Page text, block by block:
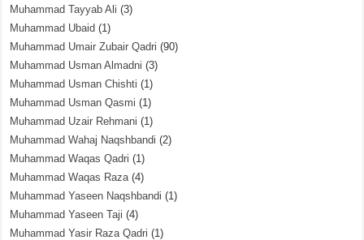
Muhammad Tayyab Ali (3)
Muhammad Ubaid (1)
Muhammad Umair Zubair Qadri (90)
Muhammad Usman Almadni (3)
Muhammad Usman Chishti (1)
Muhammad Usman Qasmi (1)
Muhammad Uzair Rehmani (1)
Muhammad Wahaj Naqshbandi (2)
Muhammad Waqas Qadri (1)
Muhammad Waqas Raza(4)
Muhammad Yaseen Naqshbandi (1)
Muhammad Yaseen Taji (4)
Muhammad Yasir Raza Qadri (1)